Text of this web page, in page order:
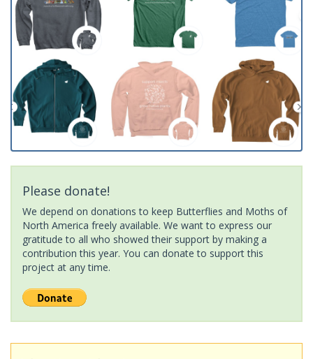
Please donate!
We depend on donations to keep Butterflies and Moths of
North America freely available. We want to express our
gratitude to all who showed their support by making a
contribution this year. You can donate to support this
project at any time.